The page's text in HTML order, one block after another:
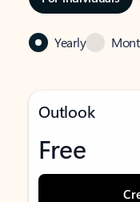
Yearly
Outlook
Free